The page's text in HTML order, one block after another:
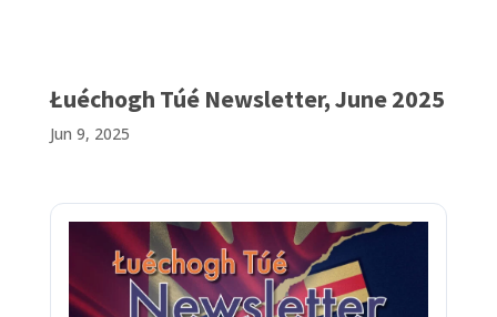
Łuéchogh Túé Newsletter, June 2025
Jun 9, 2025